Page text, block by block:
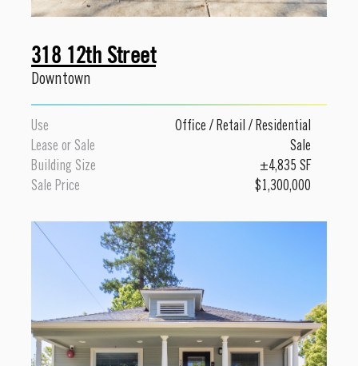
318 12th Street
Downtown
Use Office / Retail / Residential
Lease or Sale
Sale
Building Size
±4,835 SF
Sale Price
$1,300,000